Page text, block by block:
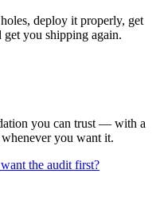
deploy it properly, get
you shipping again.
you can trust — with a
you want it.
the audit first?